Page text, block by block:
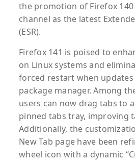
the promotion of Firefox
channel as the latest
(ESR).
Firefox 141 is poised to
on Linux systems and
forced restart when
package manager. Among
users can now drag tabs to
pinned tabs tray, improving
Additionally, the
New Tab page have been
wheel icon with a dynamic